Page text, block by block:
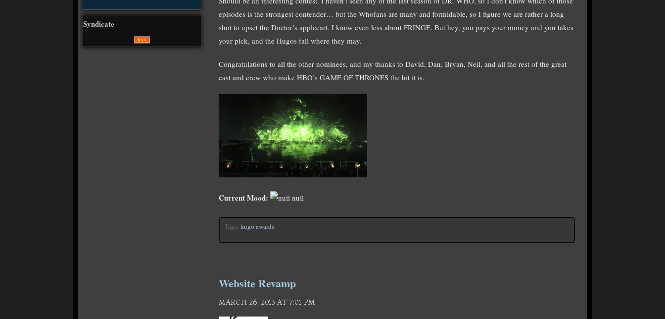
episodes is the strongest contender… but the Whofans are many and formidable, so I figure we are rather a long
shot to upset the Doctor’s applecart. I know even less about FRINGE. But hey, you pays your money and you takes
your pick, and the Hugos fall where they may.
Congratulations to all the other nominees, and my thanks to David, Dan, Bryan, Neil, and all the rest of the great
cast and crew who make HBO’s GAME OF THRONES the hit it is.
Current Mood: null
Tags: hugo awards
Website Revamp
MARCH 26, 2013 AT 7:01 PM
Syndicate